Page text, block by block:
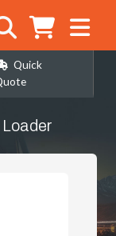
Quick